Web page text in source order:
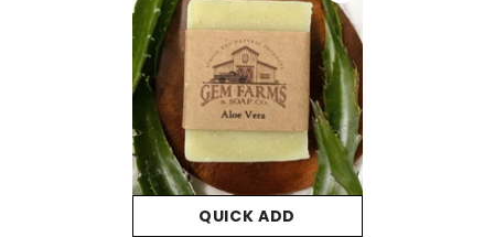
QUICK ADD